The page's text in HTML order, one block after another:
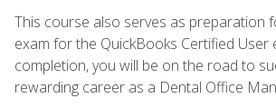
This course also serves as preparation
exam for the QuickBooks Certified User
completion, you will be on the road to
rewarding career as a Dental Office